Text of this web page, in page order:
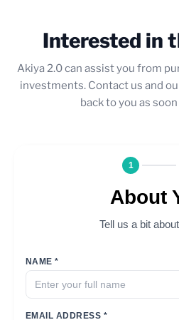
Interested in
Akiya 2.0 can assist you from
investments. Contact us and
back to you as
1
About
Tell us a bit
NAME *
EMAIL ADDRESS *